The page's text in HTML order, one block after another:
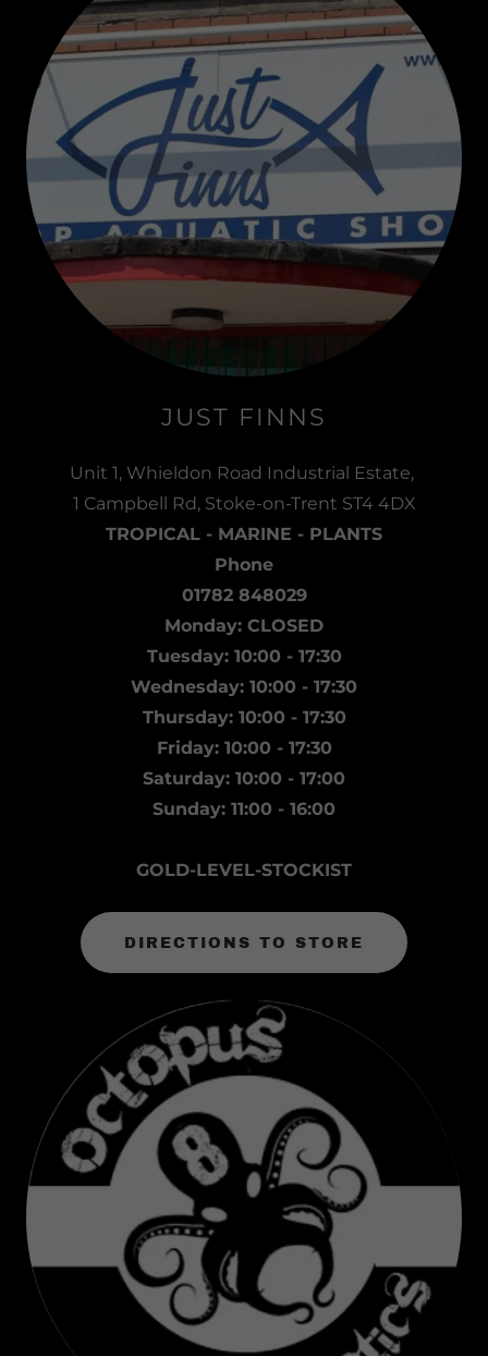
JUST FINNS
Unit 1, Whieldon Road Industrial Estate,
1 Campbell Rd, Stoke-on-Trent ST4 4DX
TROPICAL - MARINE - PLANTS
Phone
01782 848029
Monday: CLOSED
Tuesday: 10:00 - 17:30
Wednesday: 10:00 - 17:30
Thursday: 10:00 - 17:30
Friday: 10:00 - 17:30
Saturday: 10:00 - 17:00
Sunday: 11:00 - 16:00
GOLD-LEVEL-STOCKIST
DIRECTIONS TO STORE